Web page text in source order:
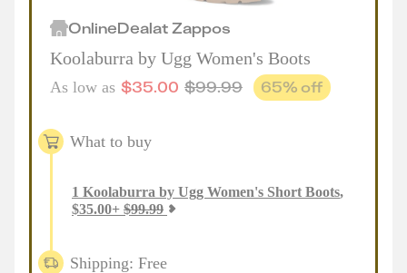
OnlineDealatZappos
Koolaburra by Ugg Women's Boots
As low as $35.00 $99.99 65% off
What to buy
1 Koolaburra by Ugg Women's Short Boots,
$35.00+ $99.99
Shipping: Free